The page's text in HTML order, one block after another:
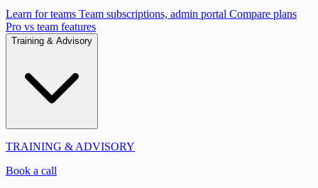
Learn for teams Team subscriptions, admin portal Compare plans
Pro vs team features
Training & Advisory
TRAINING & ADVISORY
Book a call